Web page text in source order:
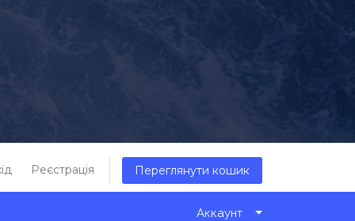
Реєстрація Переглянути кошик
Аккаунт